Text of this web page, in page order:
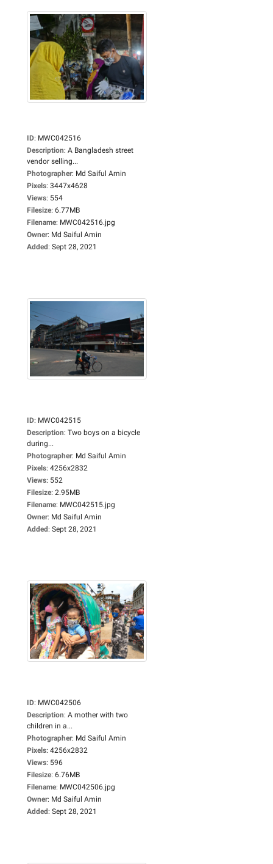
ID: MWC042516
Description: A Bangladesh street
vendor selling...
Photographer: Md Saiful Amin
Pixels: 3447x4628
Views: 554
Filesize: 6.77MB
Filename: MWC042516.jpg
Owner: Md Saiful Amin
Added: Sept 28, 2021
ID: MWC042515
Description: Two boys on a bicycle
during...
Photographer: Md Saiful Amin
Pixels: 4256x2832
Views: 552
Filesize: 2.95MB
Filename: MWC042515.jpg
Owner: Md Saiful Amin
Added: Sept 28, 2021
ID: MWC042506
Description: A mother with two
children in a...
Photographer: Md Saiful Amin
Pixels: 4256x2832
Views: 596
Filesize: 6.76MB
Filename: MWC042506.jpg
Owner: Md Saiful Amin
Added: Sept 28, 2021